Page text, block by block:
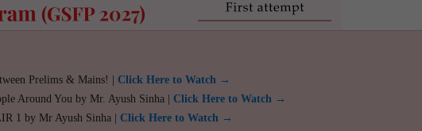
Prelims & Mains! | Click Here to Watch →
Around You by Mr. Ayush Sinha | Click Here to Watch →
1 by Mr Ayush Sinha | Click Here to Watch →